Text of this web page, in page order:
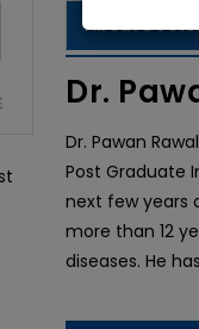
About
Dr.
Dr. Pawan
Post Graduate
next few years
more than 12
diseases. He